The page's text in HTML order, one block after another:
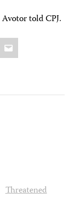
told CPJ.
Email
Threatened